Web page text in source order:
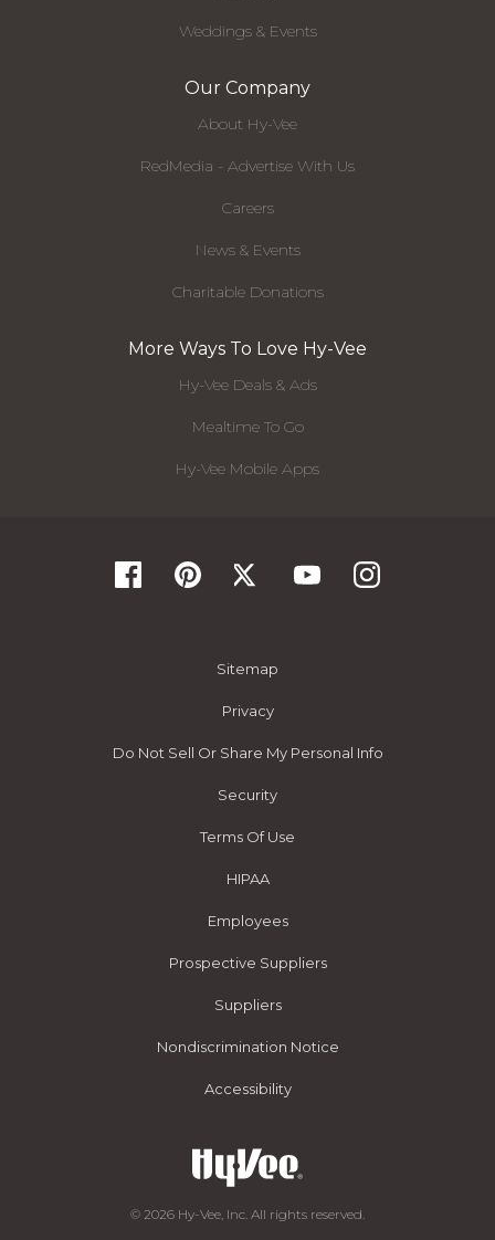
Weddings & Events
Our Company
About Hy-Vee
RedMedia - Advertise With Us
Careers
News & Events
Charitable Donations
More Ways To Love Hy-Vee
Hy-Vee Deals & Ads
Mealtime To Go
Hy-Vee Mobile Apps
Sitemap
Privacy
Do Not Sell Or Share My Personal Info
Security
Terms Of Use
HIPAA
Employees
Prospective Suppliers
Suppliers
Nondiscrimination Notice
Accessibility
© 2026 Hy-Vee, Inc. All rights reserved.